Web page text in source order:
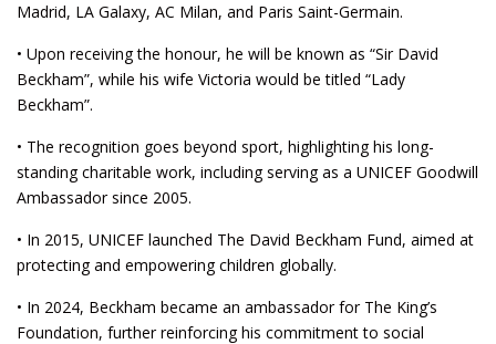
Madrid, LA Galaxy, AC Milan, and Paris Saint-Germain.
• Upon receiving the honour, he will be known as “Sir David
Beckham”, while his wife Victoria would be titled “Lady
Beckham”.
• The recognition goes beyond sport, highlighting his long-
standing charitable work, including serving as a UNICEF Goodwill
Ambassador since 2005.
• In 2015, UNICEF launched The David Beckham Fund, aimed at
protecting and empowering children globally.
• In 2024, Beckham became an ambassador for The King’s
Foundation, further reinforcing his commitment to social